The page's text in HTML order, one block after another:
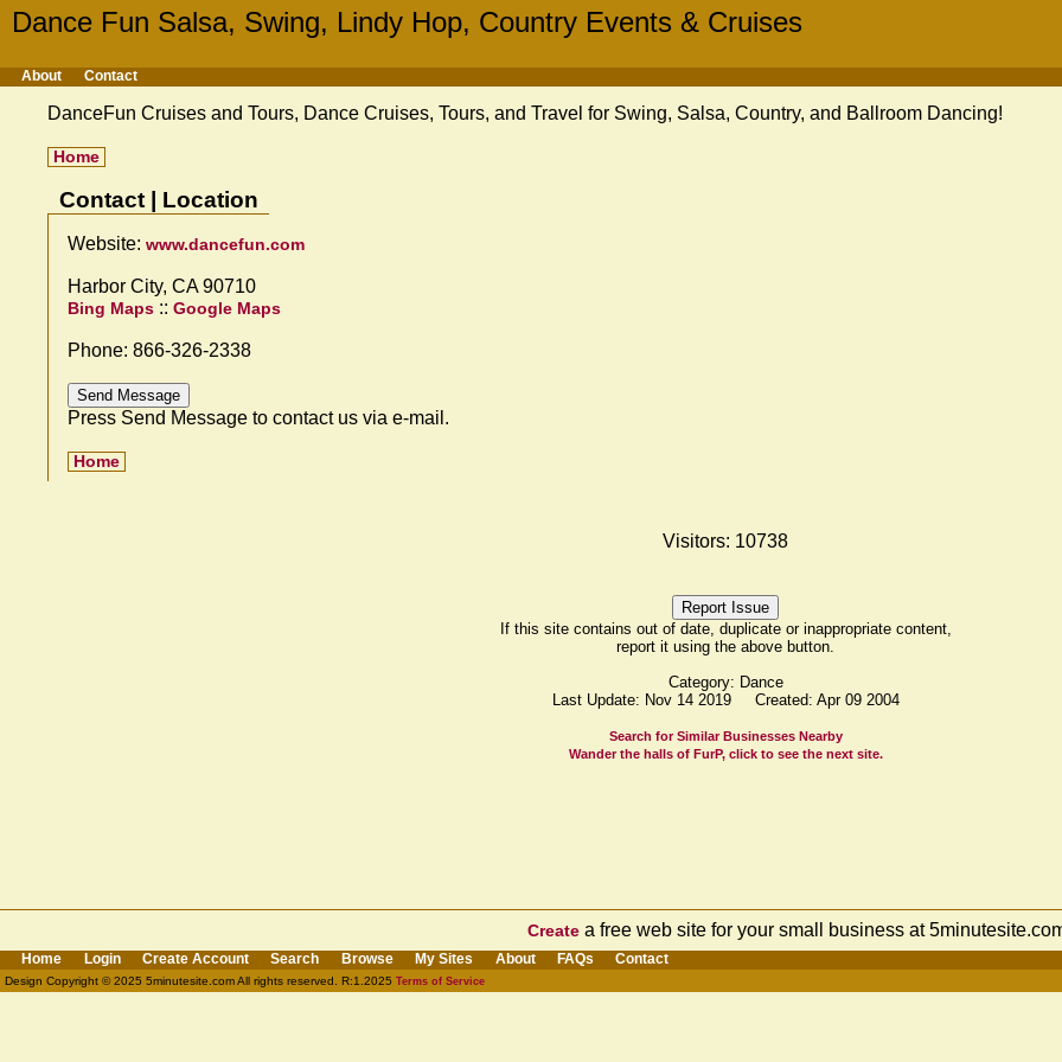
Dance Fun Salsa, Swing, Lindy Hop, Country Events & Cruises
About Contact
DanceFun Cruises and Tours, Dance Cruises, Tours, and Travel for Swing, Salsa, Country, and Ballroom Dancing!
Home
Contact | Location
Website: www.dancefun.com
Harbor City, CA 90710
Bing Maps :: Google Maps
Phone: 866-326-2338
Press Send Message to contact us via e-mail.
Home
Visitors: 10738
If this site contains out of date, duplicate or inappropriate content,
report it using the above button.
Category: Dance
Last Update: Nov 14 2019 Created: Apr 09 2004
Search for Similar Businesses Nearby
Wander the halls of FurP, click to see the next site.
Createa free web site for your small business at
Home Login Create Account Search Browse My Sites About FAQs Contact
Design Copyright © 2025 5minutesite.com All rights reserved. R:1.2025 Terms of Service